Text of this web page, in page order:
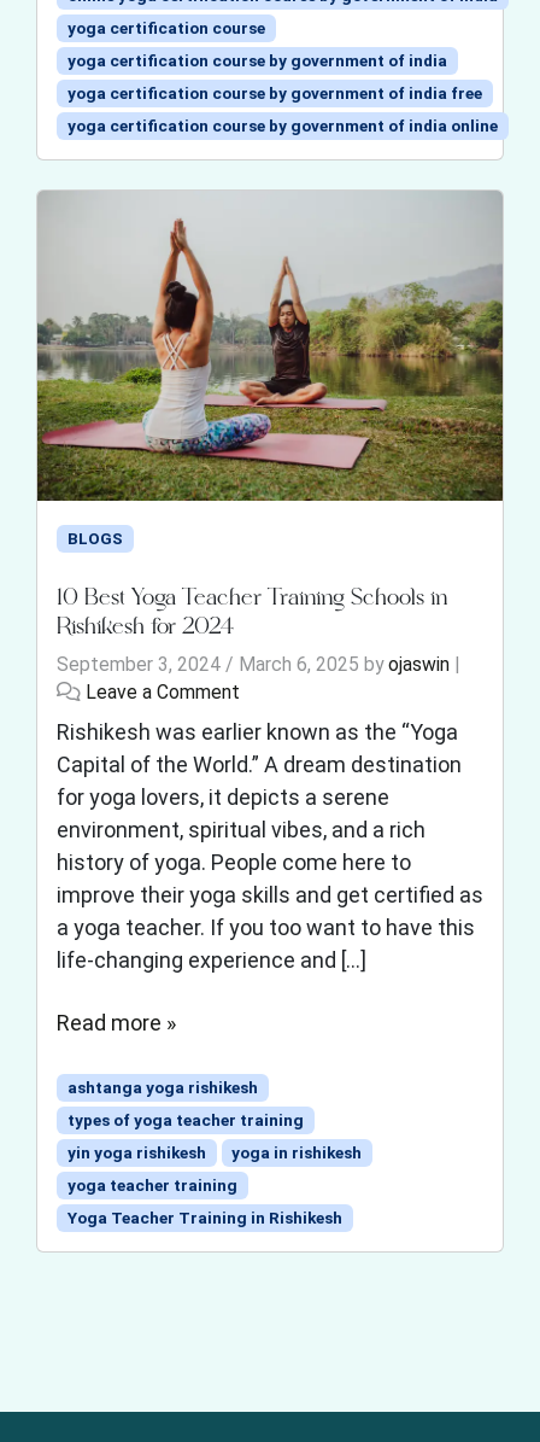
yoga certification course
yoga certification course by government of india
yoga certification course by government of india free
yoga certification course by government of india online
BLOGS
10 Best Yoga Teacher Training Schools in
Rishikesh for 2024
September 3, 2024 / March 6, 2025 byojaswin |
Leave a Comment
Rishikesh was earlier known as the “Yoga
Capital of the World.” A dream destination
for yoga lovers, it depicts a serene
environment, spiritual vibes, and a rich
history of yoga. People come here to
improve their yoga skills and get certified as
a yoga teacher. If you too want to have this
life-changing experience and […]
Read more »
ashtanga yoga rishikesh
types of yoga teacher training
yin yoga rishikesh
yoga in rishikesh
yoga teacher training
Yoga Teacher Training in Rishikesh